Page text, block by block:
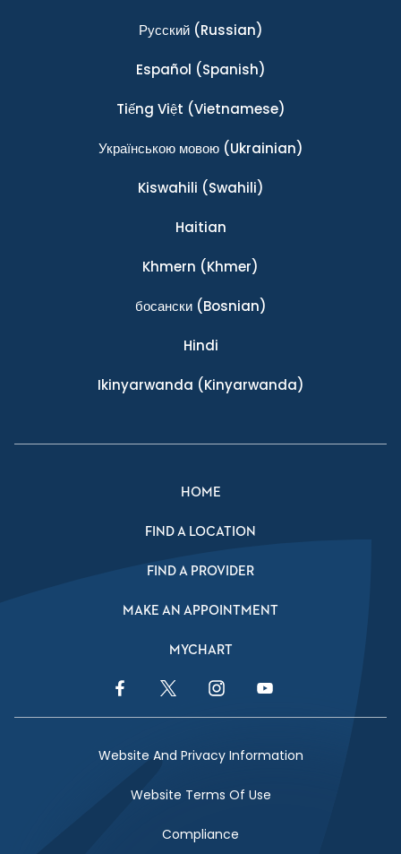
Ρусский(Russian)
Español (Spanish)
Tiếng Việt (Vietnamese)
Українською мовою(Ukrainian)
Kiswahili (Swahili)
Haitian
Khmern (Khmer)
босански(Bosnian)
Hindi
Ikinyarwanda (Kinyarwanda)
HOME
FIND A LOCATION
FIND A PROVIDER
MAKE AN APPOINTMENT
MYCHART
Facebook LinkTwitter LinkInstagram LinkYouTube Link
Website And Privacy Information
Website Terms Of Use
Compliance